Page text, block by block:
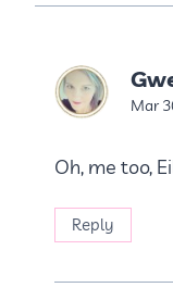
Mar
Oh, me too,
Reply